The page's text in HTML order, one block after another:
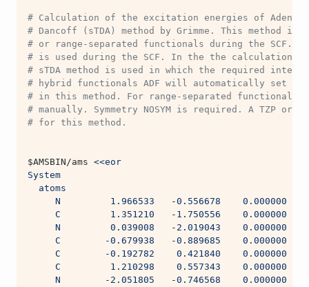
# Calculation of the excitation energies of
# Dancoff (sTDA) method by Grimme. This method
# or range-separated functionals during the SCF.
# is used during the SCF. In the the calculation
# sTDA method is used in which the required
# hybrid functionals ADF will automatically set the
# in this method. For range-separated functional
# manually. Symmetry NOSYM is required. A TZP or
# for this method.
$AMSBIN/ams <<eor
System
  atoms
     N         1.966533   -0.556678    0.000000
     C         1.351210   -1.750556    0.000000
     N         0.039008   -2.019043    0.000000
     C        -0.679938   -0.889685    0.000000
     C        -0.192782    0.421840    0.000000
     C         1.210298    0.557343    0.000000
     N        -2.051805   -0.746568    0.000000